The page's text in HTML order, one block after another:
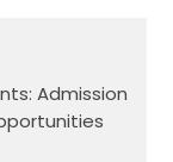
Admission